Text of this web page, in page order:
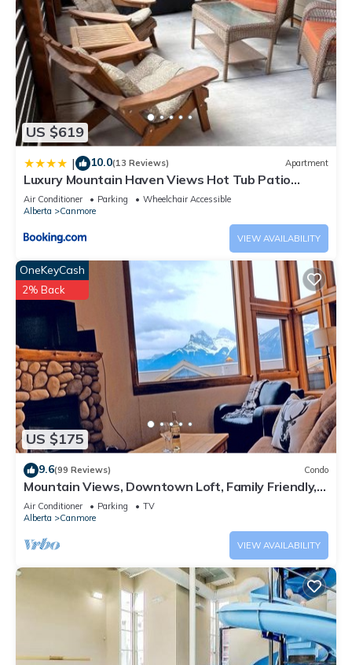
US $619
| 10.0(13 Reviews) Apartment
Luxury Mountain Haven Views Hot Tub Patio
Spacious Quiet Central
Air Conditioner Parking
Wheelchair Accessible
Alberta
Canmore
VIEW AVAILABILITY
US $175
OneKeyCash
2% Back
9.6(99 Reviews) Condo
Mountain Views, Downtown Loft, Family Friendly,
Walker's Paradise.
Air Conditioner Parking
TV
Alberta
Canmore
VIEW AVAILABILITY